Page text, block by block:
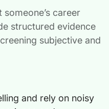
career
structured evidence
subjective and
and rely on noisy